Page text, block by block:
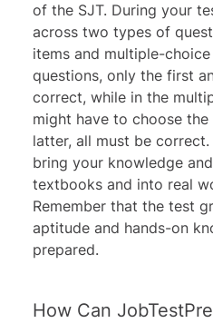
of the SJT. During your
across two types of
items and multiple-
questions, only the first
correct, while in the
might have to choose
latter, all must be
bring your knowledge
textbooks and into real
Remember that the test
aptitude and hands-on
prepared.
How Can